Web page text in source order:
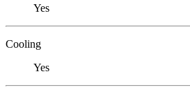
Yes
Cooling
Yes